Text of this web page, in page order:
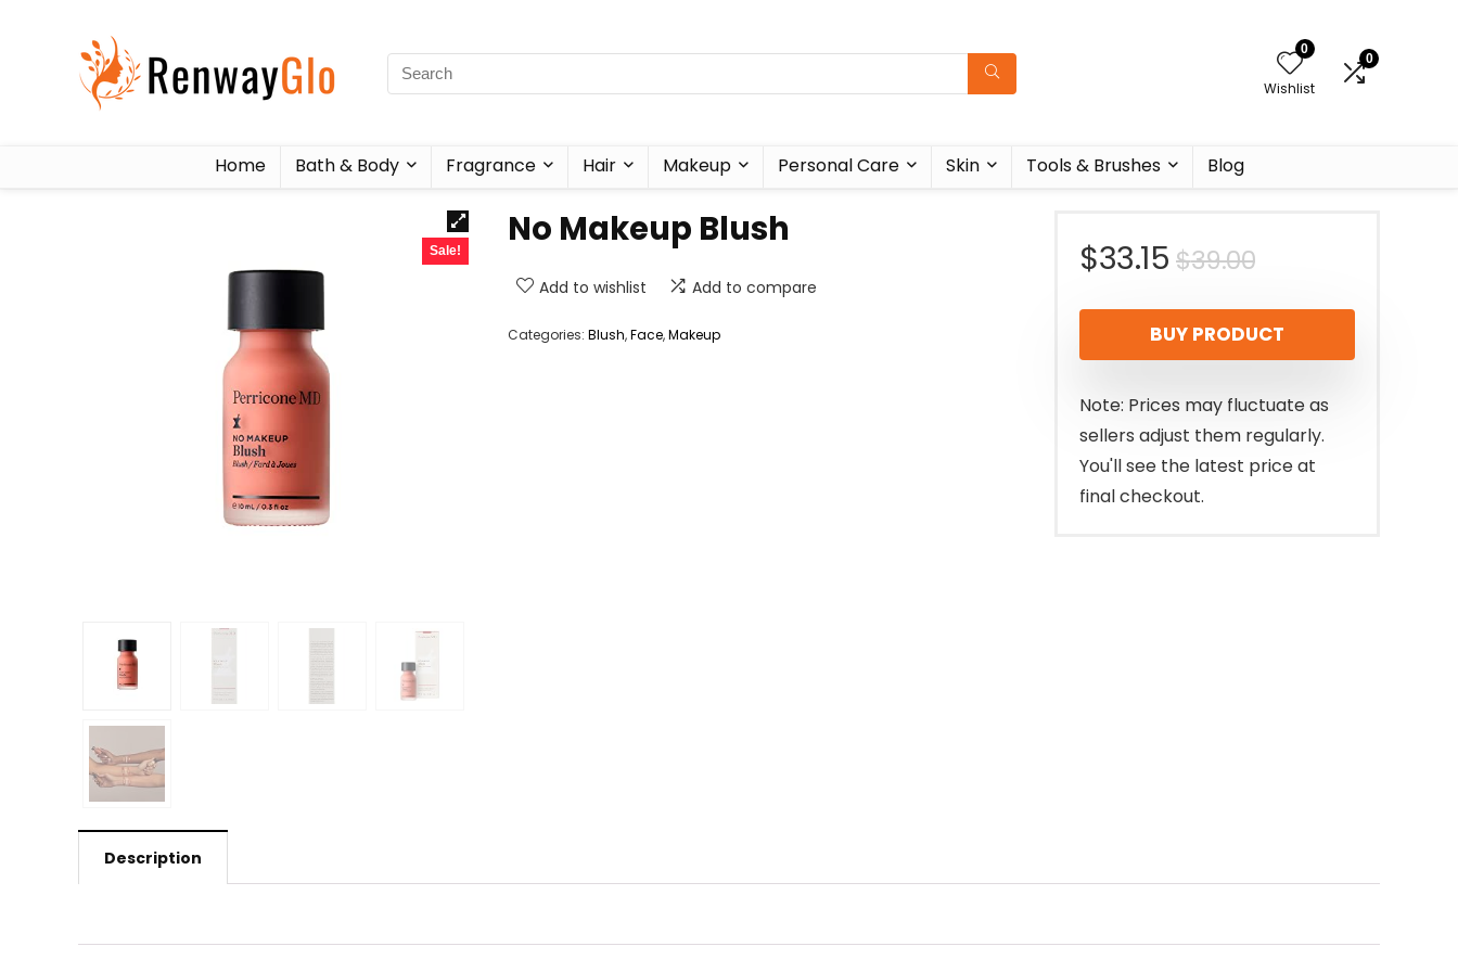
0
Wishlist
0
Home Bath & Body Fragrance Hair Makeup Personal Care Skin Tools & Brushes Blog
Sale! No Makeup Blush
Add to wishlist Add to compare
Categories: Blush,Face,Makeup
$39.00Original
price
was:
$39.00.
$33.15
Current
price
is:
$33.15.
BUY PRODUCT
Note: Prices may fluctuate as
sellers adjust them regularly.
You'll see the latest price at
final checkout.
Description